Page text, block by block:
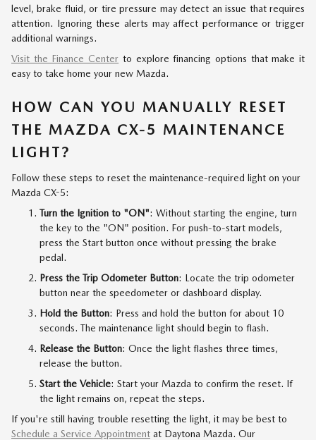
level, brake fluid, or tire pressure may detect an issue that requires
attention. Ignoring these alerts may affect performance or trigger
additional warnings.
Visit the Finance Center to explore financing options that make it
easy to take home your new Mazda.
HOW CAN YOU MANUALLY RESET
THE MAZDA CX-5 MAINTENANCE
LIGHT?
Follow these steps to reset the maintenance-required light on your
Mazda CX-5:
Turn the Ignition to "ON": Without starting the engine, turn
the key to the "ON" position. For push-to-start models,
press the Start button once without pressing the brake
pedal.
Press the Trip Odometer Button: Locate the trip odometer
button near the speedometer or dashboard display.
Hold the Button: Press and hold the button for about 10
seconds. The maintenance light should begin to flash.
Release the Button: Once the light flashes three times,
release the button.
Start the Vehicle: Start your Mazda to confirm the reset. If
the light remains on, repeat the steps.
If you're still having trouble resetting the light, it may be best to
Schedule a Service Appointment at Daytona Mazda. Our